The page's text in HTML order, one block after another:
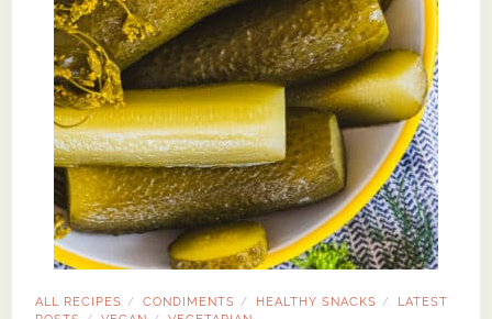
ALL RECIPES / CONDIMENTS / HEALTHY SNACKS /
LATEST